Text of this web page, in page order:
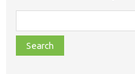
class,
file,
topic,